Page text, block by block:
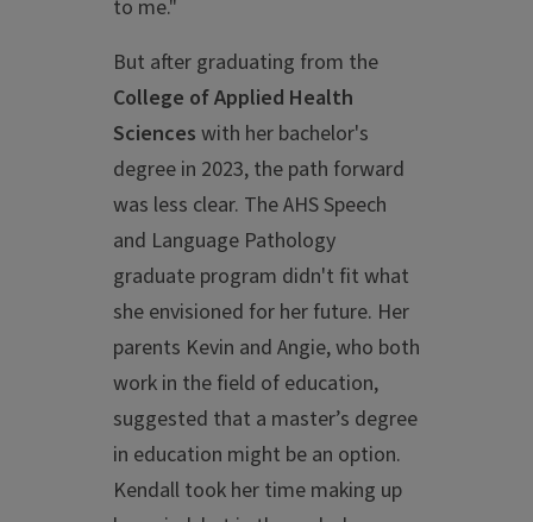
to me."
But after graduating from the
College of Applied Health
Sciences with her bachelor's
degree in 2023, the path forward
was less clear. The AHS Speech
and Language Pathology
graduate program didn't fit what
she envisioned for her future. Her
parents Kevin and Angie, who both
work in the field of education,
suggested that a master’s degree
in education might be an option.
Kendall took her time making up